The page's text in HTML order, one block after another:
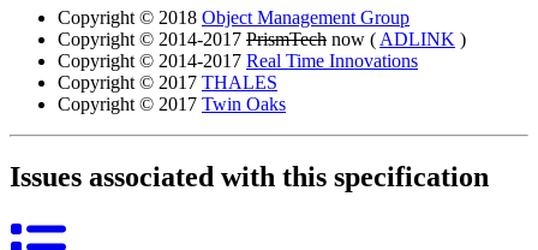
Copyright © 2018 Object Management Group
Copyright © 2014-2017 PrismTech now ( ADLINK )
Copyright © 2014-2017 Real Time Innovations
Copyright © 2017 THALES
Copyright © 2017 Twin Oaks
Issues associated with this specification